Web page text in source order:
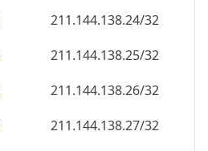
211.144.138.24/32
211.144.138.25/32
211.144.138.26/32
211.144.138.27/32